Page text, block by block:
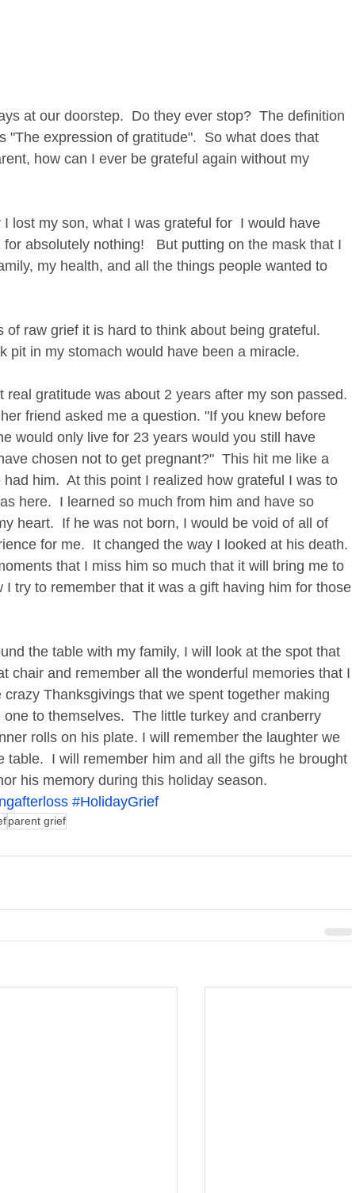
at our doorstep.  Do they ever stop?  The definition
"The expression of gratitude".  So what does that
how can I ever be grateful again without my
absolutely nothing!   But putting on the mask that I
my health, and all the things people wanted to
raw grief it is hard to think about being grateful.
pit in my stomach would have been a miracle.
gratitude was about 2 years after my son passed.
friend asked me a question. "If you knew before
would only live for 23 years would you still have
chosen not to get pregnant?"  This hit me like a
him.  At this point I realized how grateful I was to
here.  I learned so much from him and have so
heart.  If he was not born, I would be void of all of
for me.  It changed the way I looked at his death.
that I miss him so much that it will bring me to
try to remember that it was a gift having him for those
the table with my family, I will look at the spot that
chair and remember all the wonderful memories that I
Thanksgivings that we spent together making
to themselves.  The little turkey and cranberry
rolls on his plate. I will remember the laughter we
table.  I will remember him and all the gifts he brought
his memory during this holiday season.
#HolidayGrief
parent grief